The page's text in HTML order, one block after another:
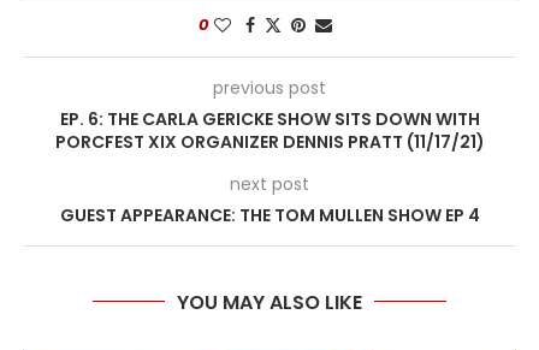
0
previous post
EP. 6: THE CARLA GERICKE SHOW SITS DOWN WITH
PORCFEST XIX ORGANIZER DENNIS PRATT (11/17/21)
next post
GUEST APPEARANCE: THE TOM MULLEN SHOW EP 4
YOU MAY ALSO LIKE